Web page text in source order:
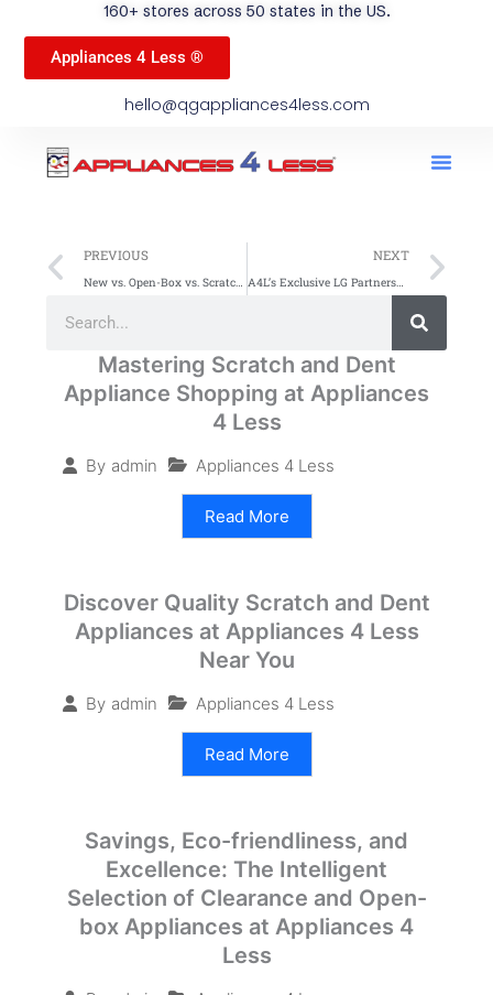
160+ stores across 50 states in the US.
Appliances 4 Less ®
hello@qgappliances4less.com
Prev
PREVIOUS
New vs. Open-Box vs. Scratch and Dent: Which Should You Buy
NEXT
A4L’s Exclusive LG Partnership: 48-Hour Inventory Refresh
Search
Mastering Scratch and Dent
Appliance Shopping at Appliances
4 Less
By admin Appliances 4 Less
Read More
Discover Quality Scratch and Dent
Appliances at Appliances 4 Less
Near You
By admin Appliances 4 Less
Read More
Savings, Eco-friendliness, and
Excellence: The Intelligent
Selection of Clearance and Open-
box Appliances at Appliances 4
Less